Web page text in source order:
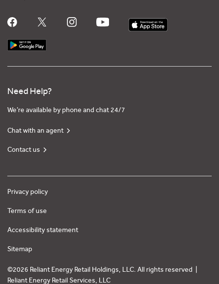
Need Help?
We’re available by phone and chat 24/7
Chat with an agent
Contact us
Privacy policy
Terms of use
Accessibility statement
Sitemap
©2026 Reliant Energy Retail Holdings, LLC. All rights reserved |
Reliant Energy Retail Services, LLC